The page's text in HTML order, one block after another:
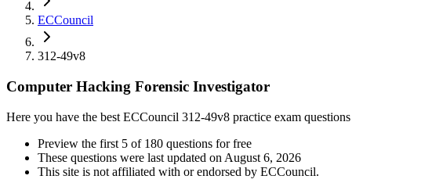
ECCouncil
312-49v8
Computer Hacking Forensic Investigator
Here you have the best ECCouncil 312-49v8 practice exam questions
Preview the first 5 of 180 questions for free
These questions were last updated on August 6, 2026
This site is not affiliated with or endorsed by ECCouncil.